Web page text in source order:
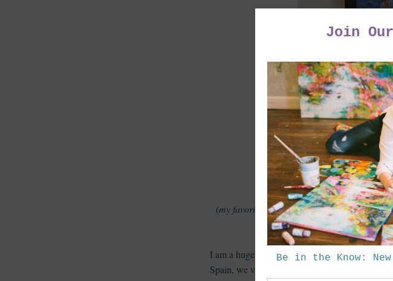
Charles' version of a Sorolla
(my favorite spot for framing in Greenville,
the perfect
I am a huge fan of the Impressionist School,
Spain, we visited Sorolla's home in Madrid.